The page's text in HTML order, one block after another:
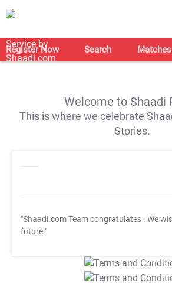
Register Now Search Matches
Welcome to Shaadi
This is where we celebrate
Stories.
"Shaadi.com Team congratulates . We
future."
T&C
T&C Apply